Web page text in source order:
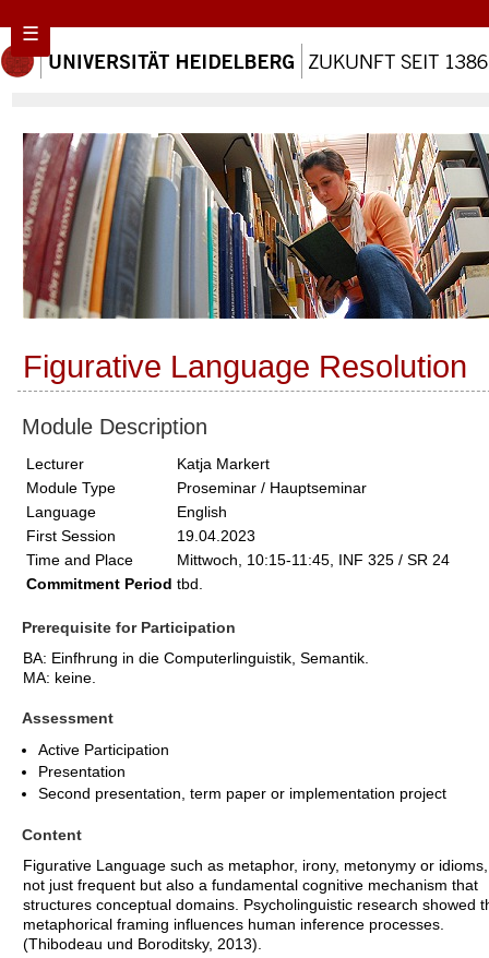
Figurative Language Resolution
Module Description
Lecturer
Katja Markert
Module Type
Proseminar / Hauptseminar
Language
English
First Session
19.04.2023
Time and Place
Mittwoch, 10:15-11:45, INF 325 / SR 24
Commitment Period tbd.
Prerequisite for Participation
BA: Einfhrung in die Computerlinguistik, Semantik.
MA: keine.
Assessment
Active Participation
Presentation
Second presentation, term paper or implementation project
Content
Figurative Language such as metaphor, irony, metonymy or
not just frequent but also a fundamental cognitive mechanism that
structures conceptual domains. Psycholinguistic research showed
metaphorical framing influences human inference processes.
(Thibodeau und Boroditsky, 2013).
☰